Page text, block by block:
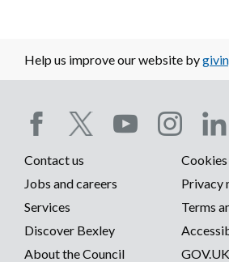
Help us improve our website by
Social
media
menu
Footer
menu
Contact us
Cookies
Jobs and careers
Privacy
Services
Terms
Discover Bexley
About the Council
GOV.UK